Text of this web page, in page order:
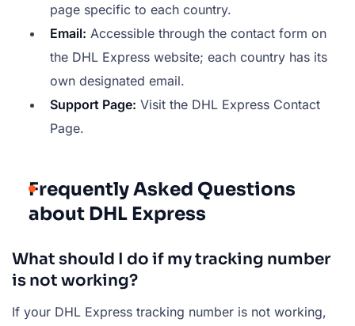
page specific to each country.
Email: Accessible through the contact form on
the DHL Express website; each country has its
own designated email.
Support Page: Visit the DHL Express Contact
Page.
Frequently Asked Questions
about DHL Express
What should I do if my tracking number
is not working?
If your DHL Express tracking number is not working,